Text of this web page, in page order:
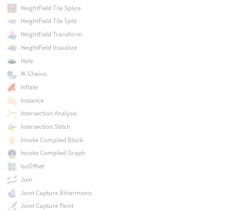
HeightField Tile Splice
HeightField Tile Split
HeightField Transform
HeightField Visualize
Hole
IK Chains
Inflate
Instance
Intersection Analysis
Intersection Stitch
Invoke Compiled Block
Invoke Compiled Graph
IsoOffset
Join
Joint Capture Biharmonic
Joint Capture Paint